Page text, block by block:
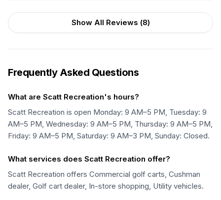
Show All Reviews (8)
Frequently Asked Questions
What are Scatt Recreation's hours?
Scatt Recreation is open Monday: 9 AM–5 PM, Tuesday: 9
AM–5 PM, Wednesday: 9 AM–5 PM, Thursday: 9 AM–5 PM,
Friday: 9 AM–5 PM, Saturday: 9 AM–3 PM, Sunday: Closed.
What services does Scatt Recreation offer?
Scatt Recreation offers Commercial golf carts, Cushman
dealer, Golf cart dealer, In-store shopping, Utility vehicles.